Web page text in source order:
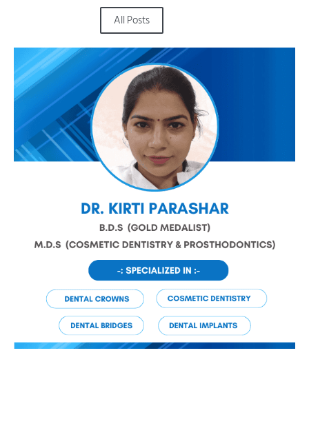
All Posts